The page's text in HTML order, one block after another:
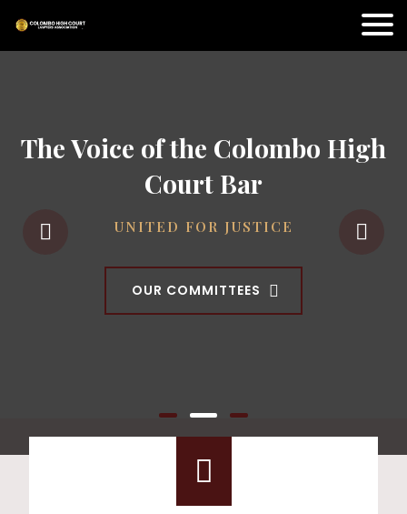
The Voice of the Colombo High
Court Bar
UNITED FOR JUSTICE
OUR COMMITTEES